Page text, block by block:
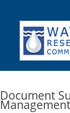
content
Document